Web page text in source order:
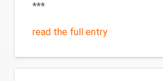
***
read the full entry